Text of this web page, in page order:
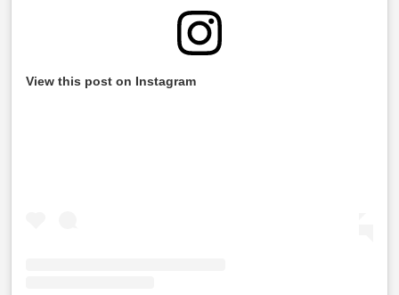
View this post on Instagram